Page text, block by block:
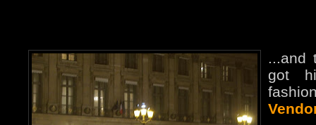
...and
got